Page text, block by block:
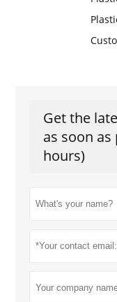
Get the
as soon
hours)